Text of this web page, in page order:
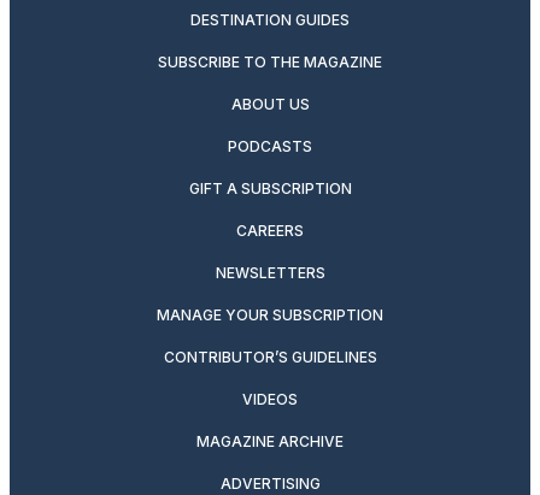
DESTINATION GUIDES
SUBSCRIBE TO THE MAGAZINE
ABOUT US
PODCASTS
GIFT A SUBSCRIPTION
CAREERS
NEWSLETTERS
MANAGE YOUR SUBSCRIPTION
CONTRIBUTOR’S GUIDELINES
VIDEOS
MAGAZINE ARCHIVE
ADVERTISING